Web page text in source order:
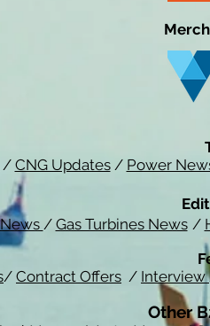
CNG Updates/ Power
/ Gas Turbines News /
/ Contract Offers / Interview
Other